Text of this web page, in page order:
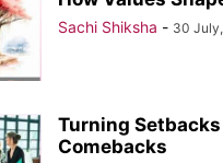
Sachi Shiksha - 30
Turning
Comebacks